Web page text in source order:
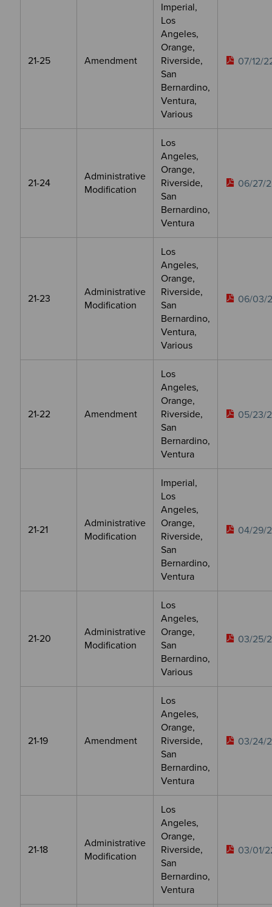
21-25 Amendment
Imperial,
Los
Angeles,
Orange,
Riverside,
San
Bernardino,
Ventura,
Various
07/12/
21-24
Administrative
Modification
Los
Angeles,
Orange,
Riverside,
San
Bernardino,
Ventura
06/27/
21-23
Administrative
Modification
Los
Angeles,
Orange,
Riverside,
San
Bernardino,
Ventura,
Various
06/03/
21-22 Amendment
Los
Angeles,
Orange,
Riverside,
San
Bernardino,
Ventura
05/23/
21-21
Administrative
Modification
Imperial,
Los
Angeles,
Orange,
Riverside,
San
Bernardino,
Ventura
04/29/
21-20
Administrative
Modification
Los
Angeles,
Orange,
San
Bernardino,
Various
03/25/
21-19 Amendment
Los
Angeles,
Orange,
Riverside,
San
Bernardino,
Ventura
03/24/
21-18
Administrative
Modification
Los
Angeles,
Orange,
Riverside,
San
Bernardino,
Ventura
03/01/